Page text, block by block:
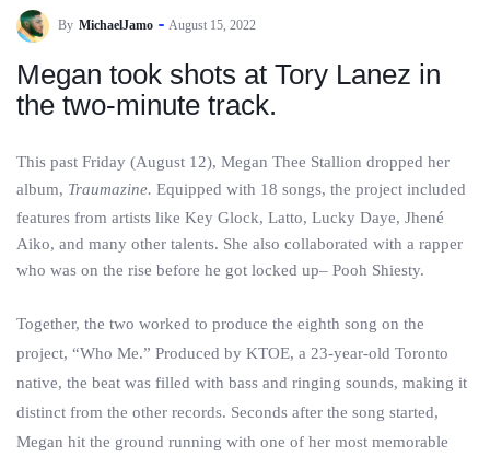
By MichaelJamo August 15, 2022
Megan took shots at Tory Lanez in
the two-minute track.
This past Friday (August 12), Megan Thee Stallion dropped her
album, Traumazine. Equipped with 18 songs, the project included
features from artists like Key Glock, Latto, Lucky Daye, Jhené
Aiko, and many other talents. She also collaborated with a rapper
who was on the rise before he got locked up– Pooh Shiesty.
Together, the two worked to produce the eighth song on the
project, “Who Me.” Produced by KTOE, a 23-year-old Toronto
native, the beat was filled with bass and ringing sounds, making it
distinct from the other records. Seconds after the song started,
Megan hit the ground running with one of her most memorable